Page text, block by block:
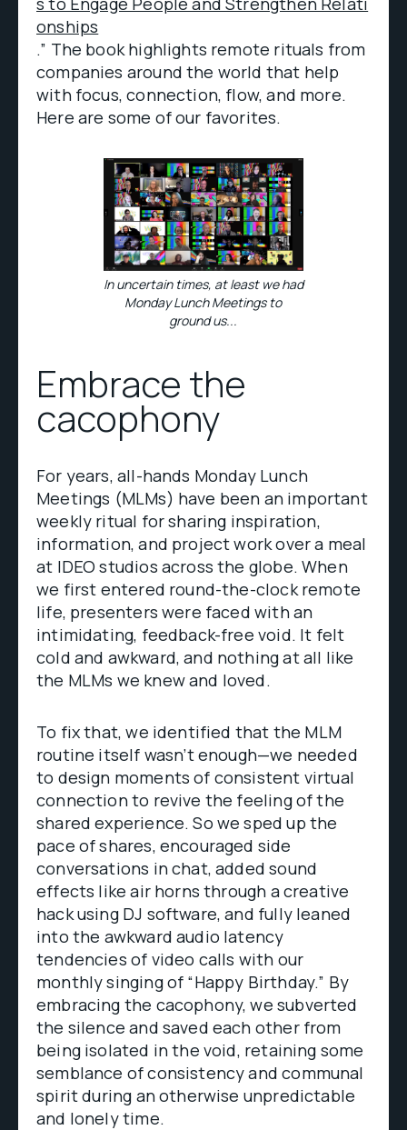
onships
.” The book highlights remote rituals from
companies around the world that help
with focus, connection, flow, and more.
Here are some of our favorites.
In uncertain times, at least we had
Monday Lunch Meetings to
ground us...
Embrace the
cacophony
For years, all-hands Monday Lunch
Meetings (MLMs) have been an important
weekly ritual for sharing inspiration,
information, and project work over a meal
at IDEO studios across the globe. When
we first entered round-the-clock remote
life, presenters were faced with an
intimidating, feedback-free void. It felt
cold and awkward, and nothing at all like
the MLMs we knew and loved.
To fix that, we identified that the MLM
routine itself wasn’t enough—we needed
to design moments of consistent virtual
connection to revive the feeling of the
shared experience. So we sped up the
pace of shares, encouraged side
conversations in chat, added sound
effects like air horns through a creative
hack using DJ software, and fully leaned
into the awkward audio latency
tendencies of video calls with our
monthly singing of “Happy Birthday.” By
embracing the cacophony, we subverted
the silence and saved each other from
being isolated in the void, retaining some
semblance of consistency and communal
spirit during an otherwise unpredictable
and lonely time.